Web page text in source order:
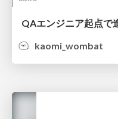
kaomi_wombat